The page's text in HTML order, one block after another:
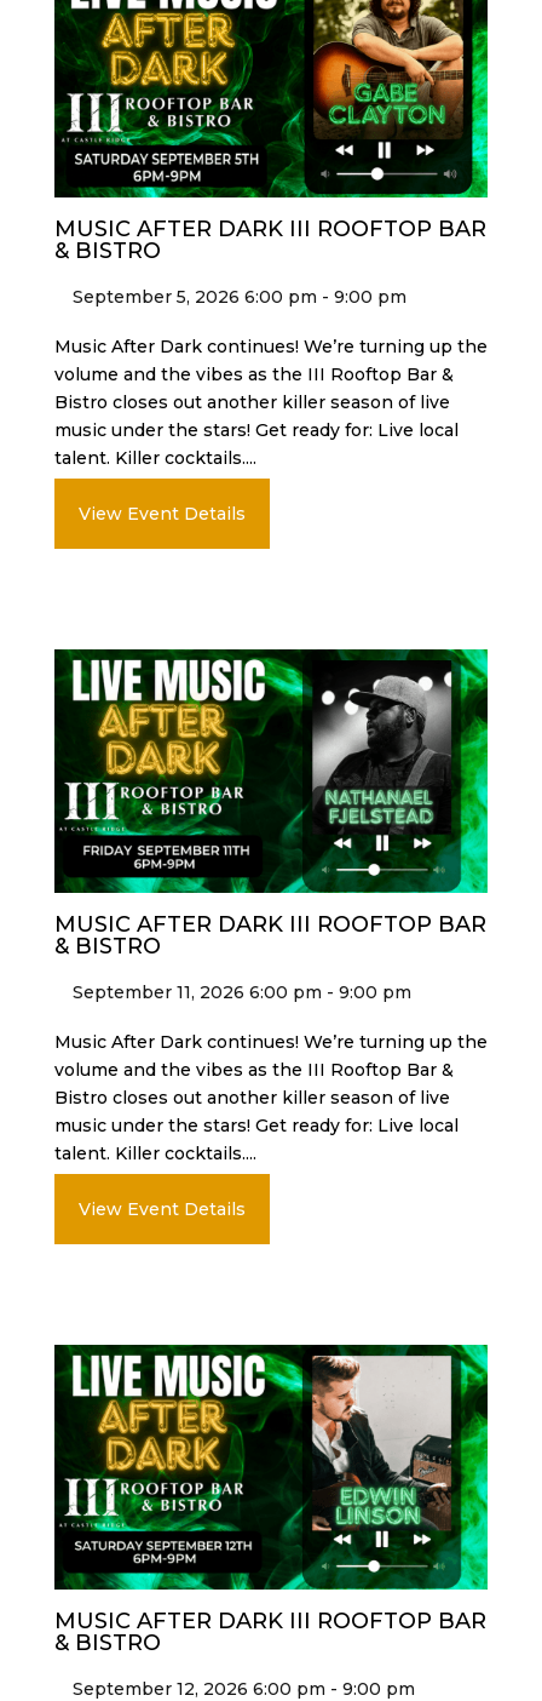
MUSIC AFTER DARK III ROOFTOP BAR
& BISTRO
September 5, 2026 6:00 pm - 9:00 pm
Music After Dark continues! We’re turning up the
volume and the vibes as the III Rooftop Bar &
Bistro closes out another killer season of live
music under the stars! Get ready for: Live local
talent. Killer cocktails....
View Event Details
MUSIC AFTER DARK III ROOFTOP BAR
& BISTRO
September 11, 2026 6:00 pm - 9:00 pm
Music After Dark continues! We’re turning up the
volume and the vibes as the III Rooftop Bar &
Bistro closes out another killer season of live
music under the stars! Get ready for: Live local
talent. Killer cocktails....
View Event Details
MUSIC AFTER DARK III ROOFTOP BAR
& BISTRO
September 12, 2026 6:00 pm - 9:00 pm